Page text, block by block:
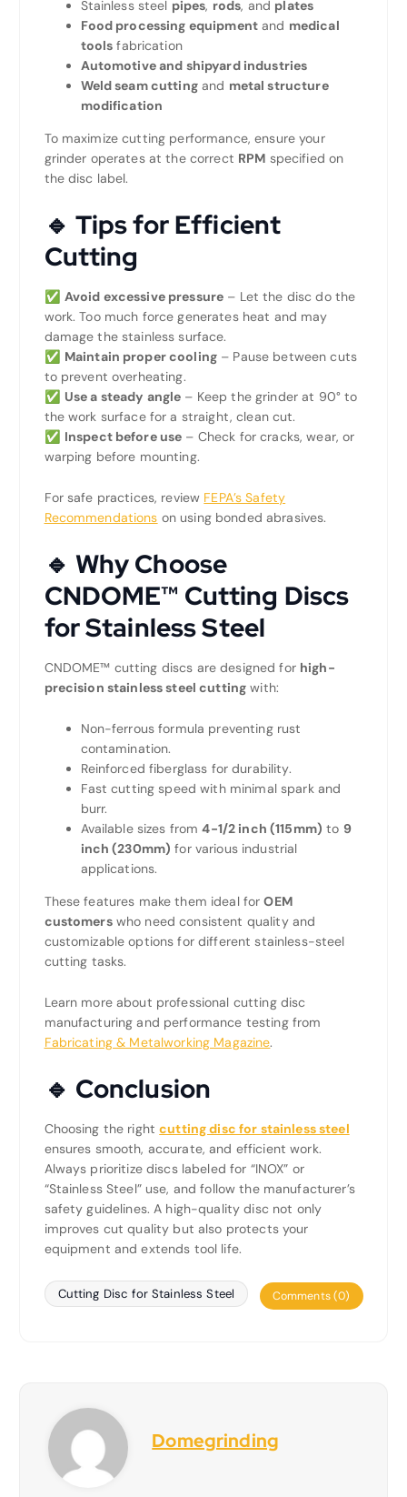
Stainless steel pipes, rods, and plates
Food processing equipment and medical
tools fabrication
Automotive and shipyard industries
Weld seam cuttingand metal structure
modification
To maximize cutting performance, ensure your
grinder operates at the correct RPM specified on
the disc label.
🔹 Tips for Efficient
Cutting
✅ Avoid excessive pressure – Let the disc do the
work. Too much force generates heat and may
damage the stainless surface.
✅ Maintain proper cooling – Pause between cuts
to prevent overheating.
✅ Use a steady angle – Keep the grinder at 90° to
the work surface for a straight, clean cut.
✅ Inspect before use – Check for cracks, wear, or
warping before mounting.
For safe practices, review FEPA’s Safety
Recommendations on using bonded abrasives.
🔹 Why Choose
CNDOME™ Cutting Discs
for Stainless Steel
CNDOME™ cutting discs are designed for high-
precision stainless steel cutting with:
Non-ferrous formula preventing rust
contamination.
Reinforced fiberglass for durability.
Fast cutting speed with minimal spark and
burr.
Available sizes from4-1/2 inch (115mm) to 9
inch (230mm) for various industrial
applications.
These features make them ideal forOEM
customerswho need consistent quality and
customizable options for different stainless-steel
cutting tasks.
Learn more about professional cutting disc
manufacturing and performance testing from
Fabricating & Metalworking Magazine.
🔹 Conclusion
Choosing the rightcutting disc for stainless steel
ensures smooth, accurate, and efficient work.
Always prioritize discs labeled for “INOX” or
“Stainless Steel” use, and follow the manufacturer’s
safety guidelines. A high-quality disc not only
improves cut quality but also protects your
equipment and extends tool life.
Cutting Disc for Stainless Steel Comments (0)
Domegrinding